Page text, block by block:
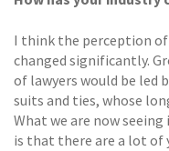
I think the perception of
changed significantly.
of lawyers would be led
suits and ties, whose
What we are now
is that there are a lot of